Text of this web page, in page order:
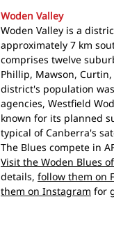
Woden Valley
Woden Valley is a
approximately 7 km
comprises twelve
Phillip, Mawson,
district's population
agencies, Westfield
known for its planned
typical of Canberra's
The Blues compete in
Visit the Woden Blues
details, follow them on
them on Instagram for